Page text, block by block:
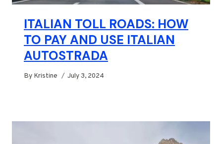
ITALIAN TOLL ROADS: HOW
TO PAY AND USE ITALIAN
AUTOSTRADA
By Kristine July 3, 2024